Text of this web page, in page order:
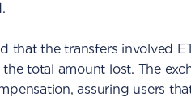
that the transfers involved
total amount lost. The
assuring users